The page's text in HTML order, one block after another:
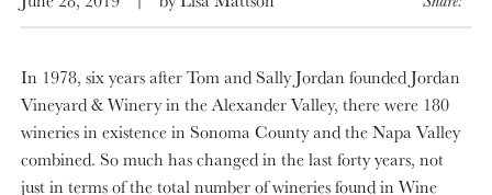
In 1978, six years after Tom and Sally Jordan founded Jordan
Vineyard & Winery in the Alexander Valley, there were 180
wineries in existence in Sonoma County and the Napa Valley
combined. So much has changed in the last forty years, not
just in terms of the total number of wineries found in Wine